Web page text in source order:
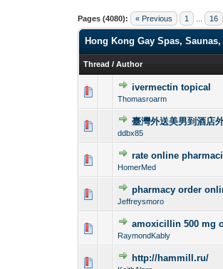
Pages (4080): « Previous 1 16
Hong Kong Gay Spas, Saunas,
Thread /Author
ivermectin topical
Thomasroarm
臺灣外送美男到酒店
ddbx85
rate online
HomerMed
pharmacy order
Jeffreysmoro
amoxicillin 500 mg
RaymondKably
http://hammill.ru/